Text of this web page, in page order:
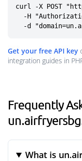
curl -X POST
-d
Get your free API key
integration guides in
Frequently
What is